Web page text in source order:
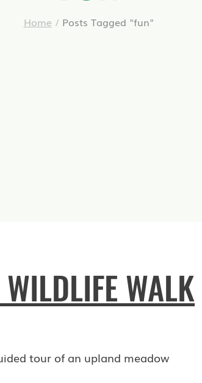
Home / Posts Tagged "fun"
WALK
tour of an upland meadow